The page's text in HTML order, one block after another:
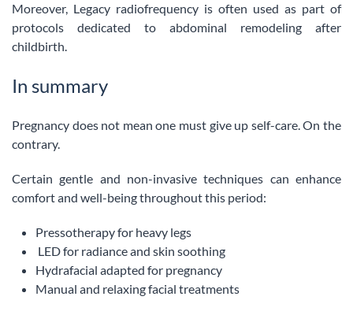
Moreover, Legacy radiofrequency is often used as part of
protocols dedicated to abdominal remodeling after
childbirth.
In summary
Pregnancy does not mean one must give up self-care. On the
contrary.
Certain gentle and non-invasive techniques can enhance
comfort and well-being throughout this period:
Pressotherapy for heavy legs
LED for radiance and skin soothing
Hydrafacial adapted for pregnancy
Manual and relaxing facial treatments